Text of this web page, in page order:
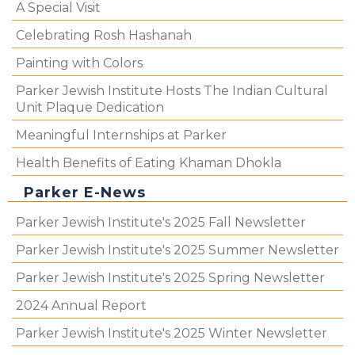
A Special Visit
Celebrating Rosh Hashanah
Painting with Colors
Parker Jewish Institute Hosts The Indian Cultural
Unit Plaque Dedication
Meaningful Internships at Parker
Health Benefits of Eating Khaman Dhokla
Parker E-News
Parker Jewish Institute's 2025 Fall Newsletter
Parker Jewish Institute's 2025 Summer Newsletter
Parker Jewish Institute's 2025 Spring Newsletter
2024 Annual Report
Parker Jewish Institute's 2025 Winter Newsletter